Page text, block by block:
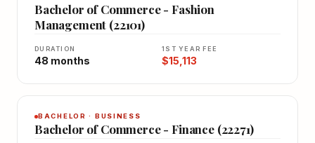
Bachelor of Commerce - Fashion
Management (22101)
DURATION
48 months
1ST YEAR FEE
$15,113
BACHELOR · BUSINESS
Bachelor of Commerce - Finance (22271)